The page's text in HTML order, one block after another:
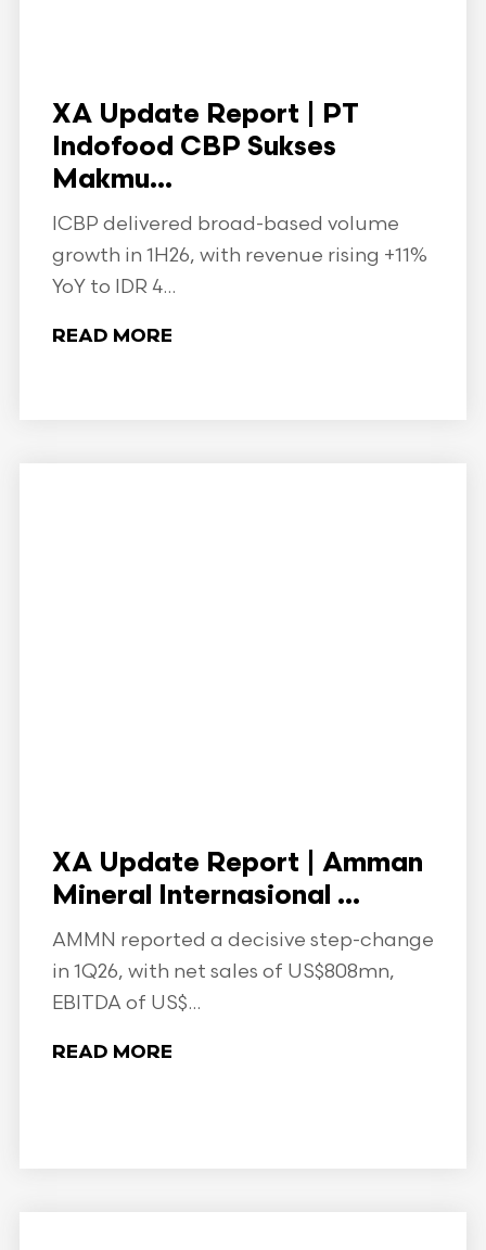
XA Update Report | PT
Indofood CBP Sukses
Makmu...
ICBP delivered broad-based volume
growth in 1H26, with revenue rising +11%
YoY to IDR 4...
READ MORE
XA Update Report | Amman
Mineral Internasional ...
AMMN reported a decisive step-change
in 1Q26, with net sales of US$808mn,
EBITDA of US$...
READ MORE